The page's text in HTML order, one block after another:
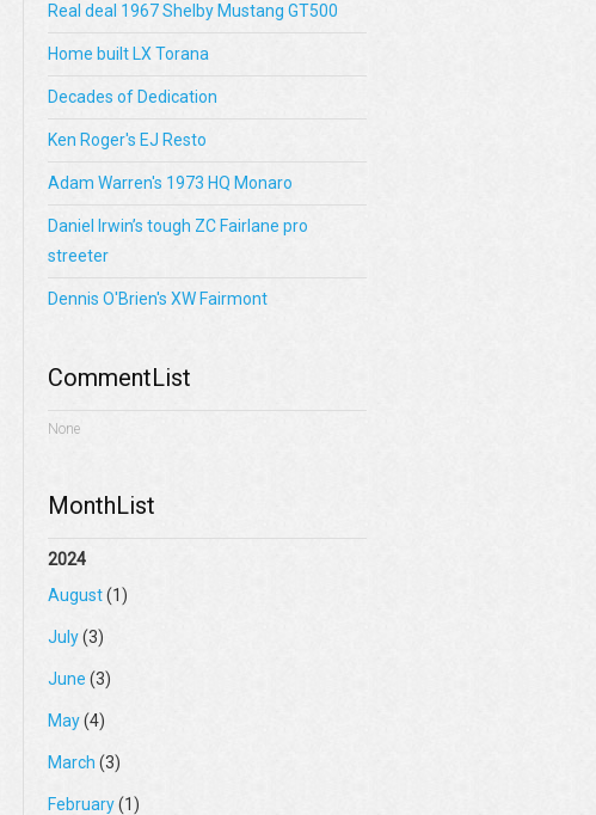
Real deal 1967 Shelby Mustang GT500
Home built LX Torana
Decades of Dedication
Ken Roger's EJ Resto
Adam Warren's 1973 HQ Monaro
Daniel Irwin’s tough ZC Fairlane pro
streeter
Dennis O'Brien's XW Fairmont
CommentList
None
MonthList
2024
August(1)
July(3)
June (3)
May(4)
March (3)
February(1)